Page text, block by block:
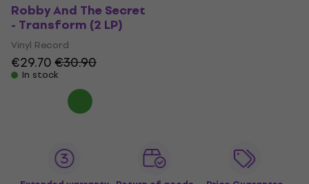
Robby And The Secret
- Transform (2 LP)
Vinyl Record
€29.70€30.90
In stock